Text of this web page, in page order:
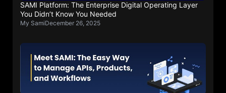
SAMI Platform: The Enterprise Digital Operating Layer
You Didn’t Know You Needed
My SamiDecember 26, 2025